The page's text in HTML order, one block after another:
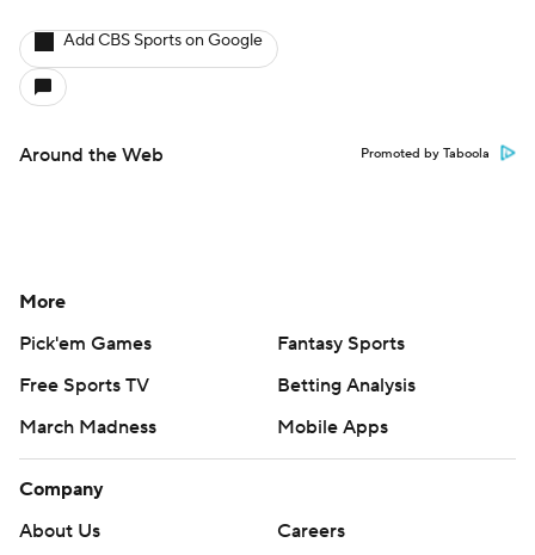
Add CBS Sports on Google
Around the Web Promoted by Taboola
More
Pick'em Games
Fantasy Sports
Free Sports TV
Betting Analysis
March Madness
Mobile Apps
Company
About Us
Careers